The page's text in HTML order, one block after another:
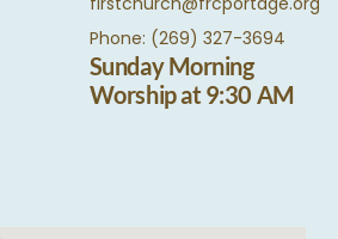
Phone: (269) 327-3694
Sunday Morning
Worship at 9:30 AM